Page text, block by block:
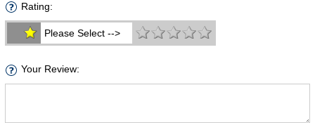
Rating:
Please Select -->
Your Review: